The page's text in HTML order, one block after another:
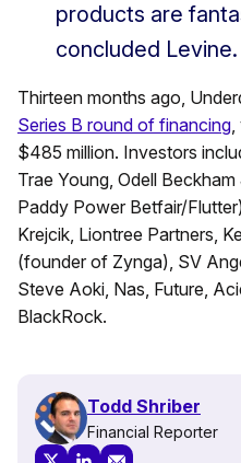
products are
concluded Levine.
Thirteen months ago,
Series B round of financing,
$485 million. Investors
Trae Young, Odell
Paddy Power Betfair/
Krejcik, Liontree Partners,
(founder of Zynga), SV
Steve Aoki, Nas, Future,
BlackRock.
Todd Shriber
Financial Reporter